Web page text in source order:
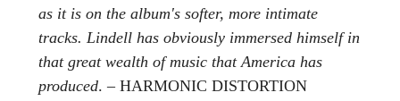
as it is on the album's softer, more intimate
tracks. Lindell has obviously immersed himself in
that great wealth of music that America has
produced. – HARMONIC DISTORTION